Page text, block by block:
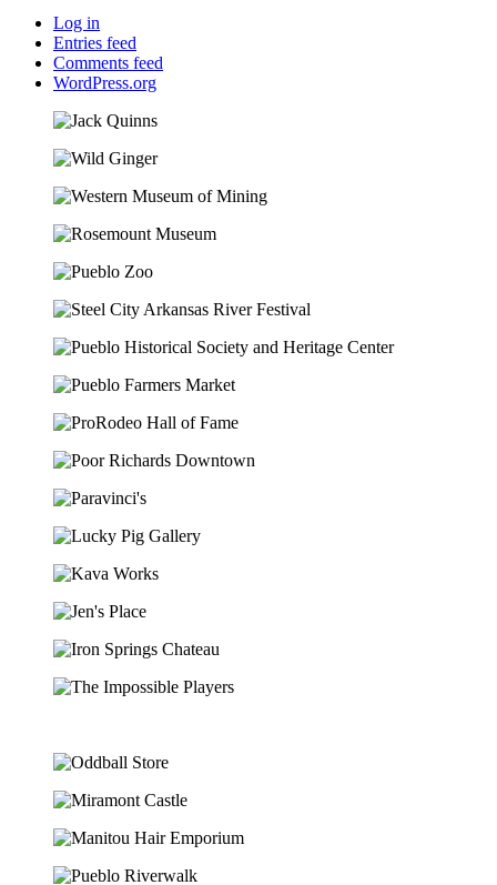
Log in
Entries feed
Comments feed
WordPress.org